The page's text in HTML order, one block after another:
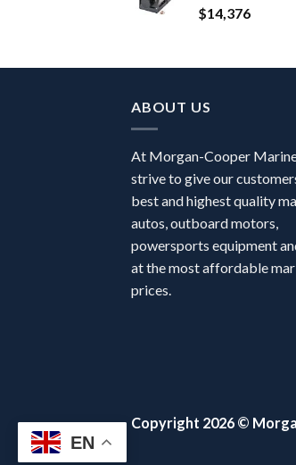
$14,376
ABOUT US
At Morgan-Cooper
strive to give our
best and highest quality
autos, outboard motors,
powersports equipment
at the most affordable
prices.
Copyright 2026 ©
EN